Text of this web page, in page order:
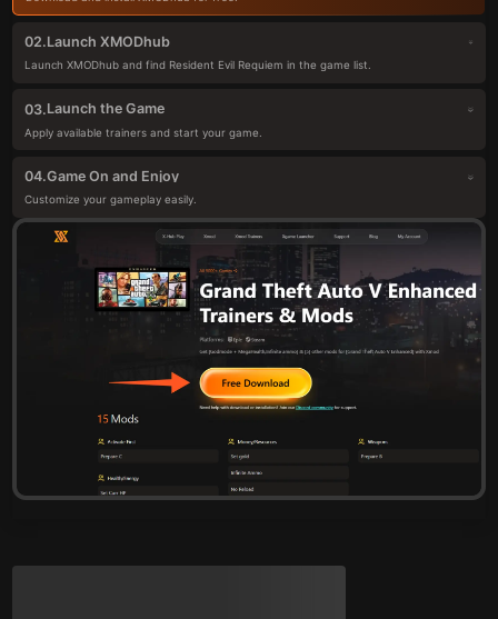
02.Launch XMODhub
Launch XMODhub and find Resident Evil Requiem in the game list.
03.Launch the Game
Apply available trainers and start your game.
04.Game On and Enjoy
Customize your gameplay easily.